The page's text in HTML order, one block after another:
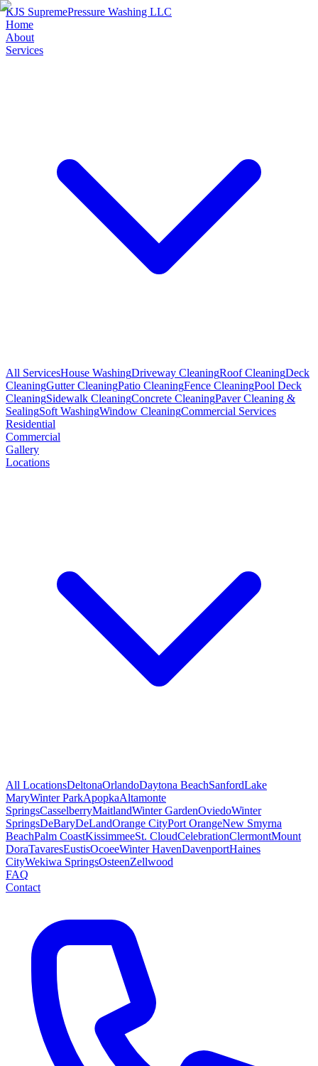
KJS SupremePressure Washing LLC
Home
About
Services
All ServicesHouse WashingDriveway CleaningRoof CleaningDeck
CleaningGutter CleaningPatio CleaningFence CleaningPool Deck
CleaningSidewalk CleaningConcrete CleaningPaver Cleaning &
SealingSoft WashingWindow CleaningCommercial Services
Residential
Commercial
Gallery
Locations
All LocationsDeltonaOrlandoDaytona BeachSanfordLake
MaryWinter ParkApopkaAltamonte
SpringsCasselberryMaitlandWinter GardenOviedoWinter
SpringsDeBaryDeLandOrange CityPort OrangeNew Smyrna
BeachPalm CoastKissimmeeSt. CloudCelebrationClermontMount
DoraTavaresEustisOcoeeWinter HavenDavenportHaines
CityWekiwa SpringsOsteenZellwood
FAQ
Contact